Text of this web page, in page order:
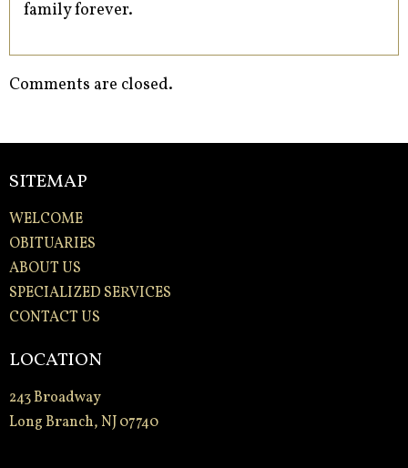
family forever.
Comments are closed.
SITEMAP
WELCOME
OBITUARIES
ABOUT US
SPECIALIZED SERVICES
CONTACT US
LOCATION
243 Broadway
Long Branch, NJ 07740